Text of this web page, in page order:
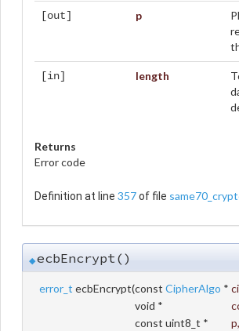
[out] p
[in] length
Returns
Error code
Definition at line 357of file
◆ecbEncrypt()
error_t ecbEncrypt(const CipherAlgo *
void *
const uint8_t *
p,